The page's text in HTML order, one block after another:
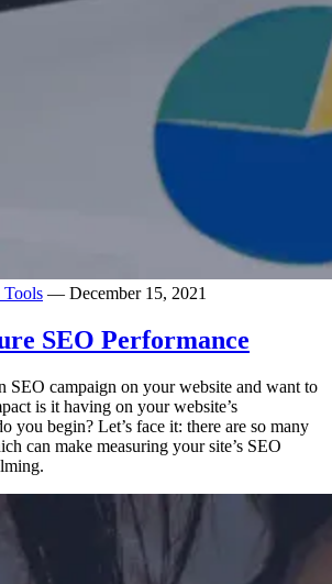
Tools — December 15, 2021
SEO Performance
SEO campaign on your website and want to
is it having on your website’s
you begin? Let’s face it: there are so many
can make measuring your site’s SEO